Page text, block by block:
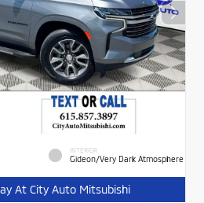
INTERIOR
Gideon/Very Dark Atmosphere
At City Auto Mitsubishi